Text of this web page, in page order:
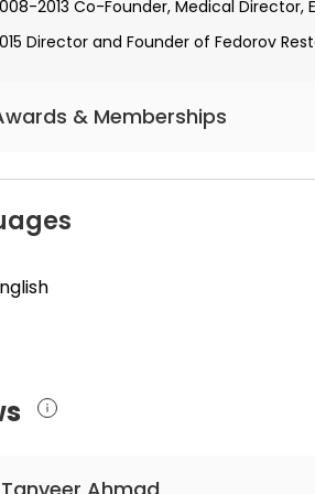
2013 Co-Founder, Medical Director,
Director and Founder of Fedorov
& Memberships
connectivity network
nerve damage